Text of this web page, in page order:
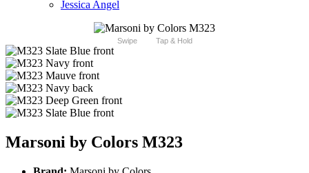
Jessica Angel
Swipe Tap & Hold
Marsoni by Colors M323